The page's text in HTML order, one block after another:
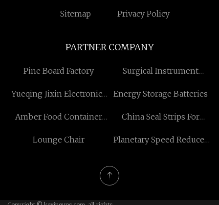
Sitemap Privacy Policy
PARTNER COMPANY
Pine Board Factory
Surgical Instrument
Yueqing Jixin Electronics
Energy Storage Batteries
Amber Food Container
China Seal Strips For
Lounge Chair
Planetary Speed Reducer